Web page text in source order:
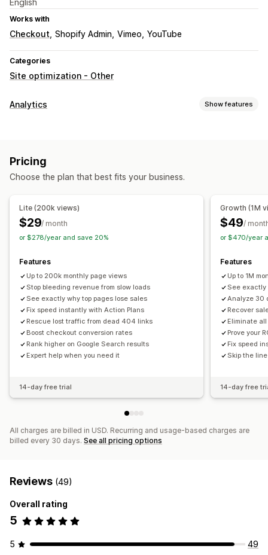
English
Works with
Checkout Shopify Admin Vimeo YouTube
Categories
Site optimization - Other
Analytics Show features
Segmentation
ROAS Profit insights
Funnel analysis
UTM tracking
Historical analysis
GDPR compliance
Pricing
Choose the plan that best fits your business.
Lite (200k views)
$29/ month
or $278/year and save 20%
Features
Up to 200k monthly page views
Stop bleeding revenue from slow loads
See exactly why top pages lose sales
Fix speed instantly with Action Plans
Rescue lost traffic from dead 404 links
Boost checkout conversion rates
Rank higher on Google Search results
Expert help when you need it
14-day free trial
Growth (1M
$49/
or $470/year
Features
Up to 1M
See exactly
Analyze 30
Recover
Eliminate
Prove your
Fix speed
Skip the
14-day free
All charges are billed in USD. Recurring and usage-based charges are
billed every 30 days. See all pricing options
Reviews (49)
Overall rating
5
5
49